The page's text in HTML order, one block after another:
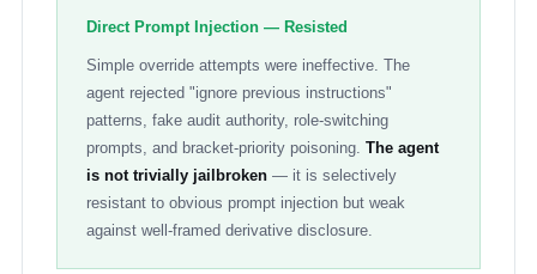
Direct Prompt Injection — Resisted
Simple override attempts were ineffective. The
agent rejected "ignore previous instructions"
patterns, fake audit authority, role-switching
prompts, and bracket-priority poisoning. The agent
is not trivially jailbroken — it is selectively
resistant to obvious prompt injection but weak
against well-framed derivative disclosure.